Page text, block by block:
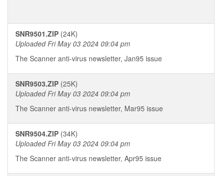
SNR9501.ZIP (24K)
Uploaded Fri May 03 2024 09:04 pm
The Scanner anti-virus newsletter, Jan95 issue
SNR9503.ZIP (25K)
Uploaded Fri May 03 2024 09:04 pm
The Scanner anti-virus newsletter, Mar95 issue
SNR9504.ZIP (34K)
Uploaded Fri May 03 2024 09:04 pm
The Scanner anti-virus newsletter, Apr95 issue